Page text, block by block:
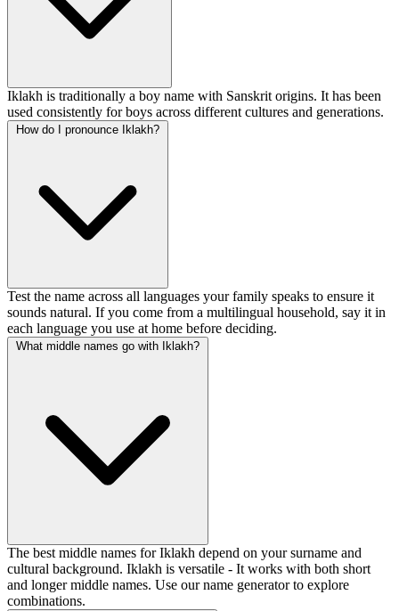
Iklakh is traditionally a boy name with Sanskrit origins. It has been
used consistently for boys across different cultures and generations.
How do I pronounce Iklakh?
Test the name across all languages your family speaks to ensure it
sounds natural. If you come from a multilingual household, say it in
each language you use at home before deciding.
What middle names go with Iklakh?
The best middle names for Iklakh depend on your surname and
cultural background. Iklakh is versatile - It works with both short
and longer middle names. Use our name generator to explore
combinations.